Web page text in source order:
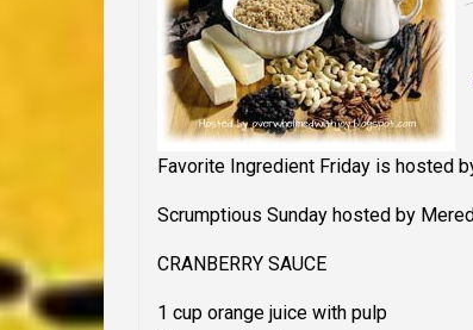
Favorite Ingredient Friday is hosted
Scrumptious Sunday hosted by
CRANBERRY SAUCE
1 cup orange juice with pulp